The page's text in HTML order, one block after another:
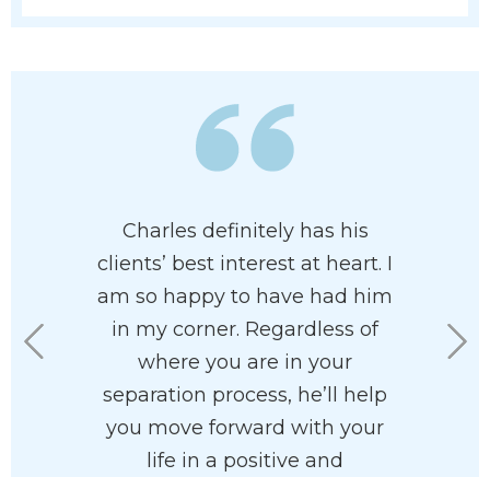
I found
Charles definitely has his
clients’ best interest at heart. I
am so happy to have had him
in my corner. Regardless of
where you are in your
separation process, he’ll help
you move forward with your
life in a positive and